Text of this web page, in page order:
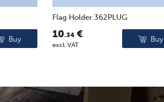
Buy
Flag Holder 362PLUG
10.34€
excl. VAT
Buy